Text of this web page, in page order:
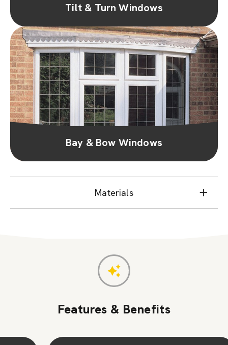
Tilt & Turn Windows
Bay & Bow Windows
Materials
Features & Benefits